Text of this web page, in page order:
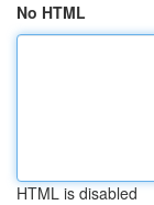
No HTML
HTML is disabled